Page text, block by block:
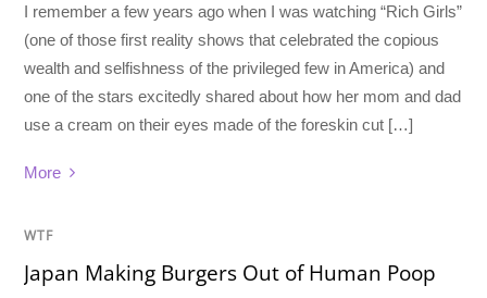
I remember a few years ago when I was watching “Rich Girls”
(one of those first reality shows that celebrated the copious
wealth and selfishness of the privileged few in America) and
one of the stars excitedly shared about how her mom and dad
use a cream on their eyes made of the foreskin cut […]
More
WTF
Japan Making Burgers Out of Human Poop